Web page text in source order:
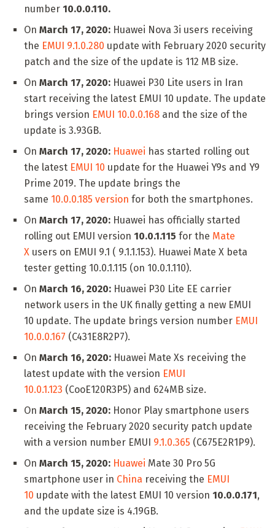
number 10.0.0.110.
On March 17, 2020: Huawei Nova 3i users receiving
the EMUI 9.1.0.280 update with February 2020 security
patch and the size of the update is 112 MB size.
On March 17, 2020: Huawei P30 Lite users in Iran
start receiving the latest EMUI 10 update. The update
brings version EMUI 10.0.0.168 and the size of the
update is 3.93GB.
On March 17, 2020: Huawei has started rolling out
the latest EMUI 10 update for the Huawei Y9s and Y9
Prime 2019. The update brings the
same 10.0.0.185 version for both the smartphones.
On March 17, 2020: Huawei has officially started
rolling out EMUI version 10.0.1.115 for the Mate
X users on EMUI 9.1 ( 9.1.1.153). Huawei Mate X beta
tester getting 10.0.1.115 (on 10.0.1.110).
On March 16, 2020: Huawei P30 Lite EE carrier
network users in the UK finally getting a new EMUI
10 update. The update brings version number EMUI
10.0.0.167 (C431E8R2P7).
On March 16, 2020: Huawei Mate Xs receiving the
latest update with the version EMUI
10.0.1.123 (CooE120R3P5) and 624MB size.
On March 15, 2020: Honor Play smartphone users
receiving the February 2020 security patch update
with a version number EMUI 9.1.0.365 (C675E2R1P9).
On March 15, 2020: Huawei Mate 30 Pro 5G
smartphone user in China receiving the EMUI
10 update with the latest EMUI 10 version 10.0.0.171,
and the update size is 4.19GB.